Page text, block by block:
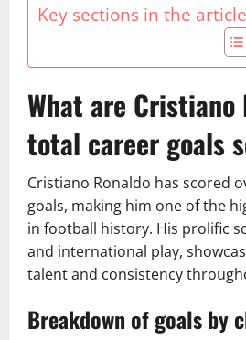
Key sections in the
What are Cristiano
total career goals
Cristiano Ronaldo has scored
goals, making him one of the
in football history. His prolific
and international play,
talent and consistency
Breakdown of goals by